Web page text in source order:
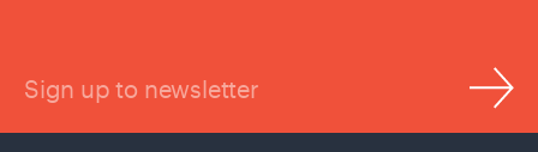
Sign up to newsletter